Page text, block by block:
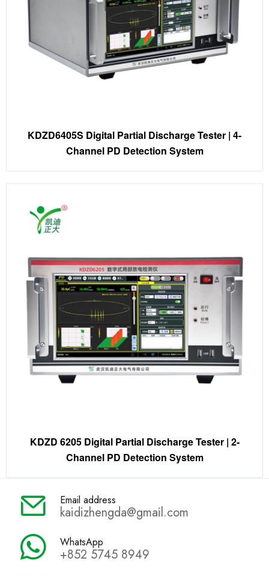
KDZD6405S Digital Partial Discharge Tester | 4-
Channel PD Detection System
KDZD 6205 Digital Partial Discharge Tester | 2-
Channel PD Detection System
Email address
kaidizhengda@gmail.com
WhatsApp
+852 5745 8949